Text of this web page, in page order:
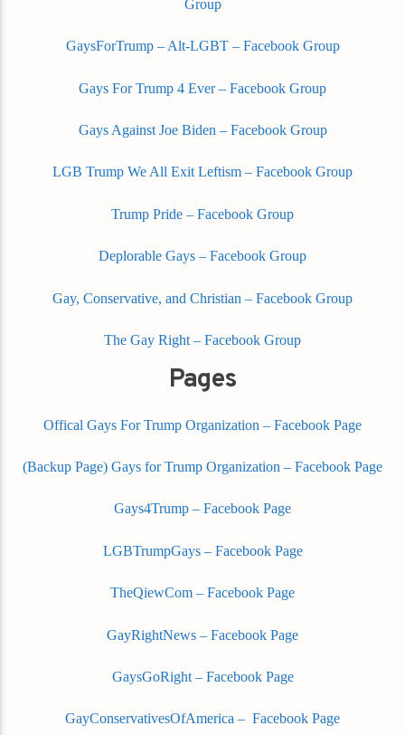
Group
GaysForTrump – Alt-LGBT – Facebook Group
Gays For Trump 4 Ever – Facebook Group
Gays Against Joe Biden – Facebook Group
LGB Trump We All Exit Leftism – Facebook Group
Trump Pride – Facebook Group
Deplorable Gays – Facebook Group
Gay, Conservative, and Christian – Facebook Group
The Gay Right – Facebook Group
Pages
Offical Gays For Trump Organization – Facebook Page
(Backup Page) Gays for Trump Organization – Facebook Page
Gays4Trump – Facebook Page
LGBTrumpGays – Facebook Page
TheQiewCom – Facebook Page
GayRightNews – Facebook Page
GaysGoRight – Facebook Page
GayConservativesOfAmerica – Facebook Page